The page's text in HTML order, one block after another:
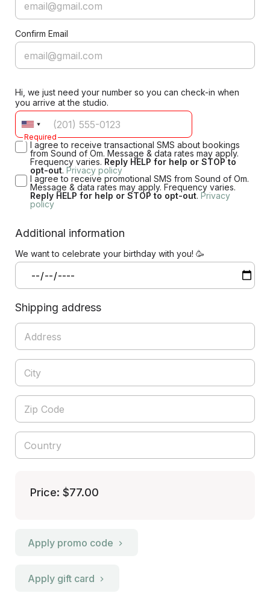
Confirm Email
Hi, we just need your number so you can check-in when
you arrive at the studio.
Required
I agree to receive transactional SMS about bookings
from Sound of Om. Message & data rates may apply.
Frequency varies. Reply HELP for help or STOP to
opt-out. Privacy policy
I agree to receive promotional SMS from Sound of Om.
Message & data rates may apply. Frequency varies.
Reply HELP for help or STOP to opt-out. Privacy
policy
Additional information
We want to celebrate your birthday with you! 🥳
Shipping address
Price: $77.00
Apply promo code
Apply gift card